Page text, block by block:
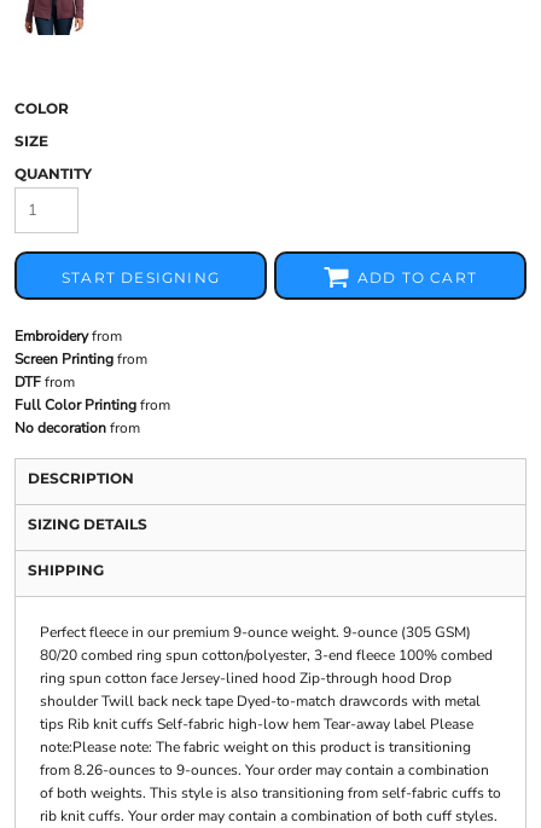
COLOR
SIZE
QUANTITY
START DESIGNING ADD TO CART
Embroideryfrom
Screen Printingfrom
DTFfrom
Full Color Printingfrom
No decorationfrom
DESCRIPTION
SIZING DETAILS
SHIPPING
Perfect fleece in our premium 9-ounce weight. 9-ounce (305 GSM)
80/20 combed ring spun cotton/polyester, 3-end fleece 100% combed
ring spun cotton face Jersey-lined hood Zip-through hood Drop
shoulder Twill back neck tape Dyed-to-match drawcords with metal
tips Rib knit cuffs Self-fabric high-low hem Tear-away label Please
note:Please note: The fabric weight on this product is transitioning
from 8.26-ounces to 9-ounces. Your order may contain a combination
of both weights. This style is also transitioning from self-fabric cuffs to
rib knit cuffs. Your order may contain a combination of both cuff styles.